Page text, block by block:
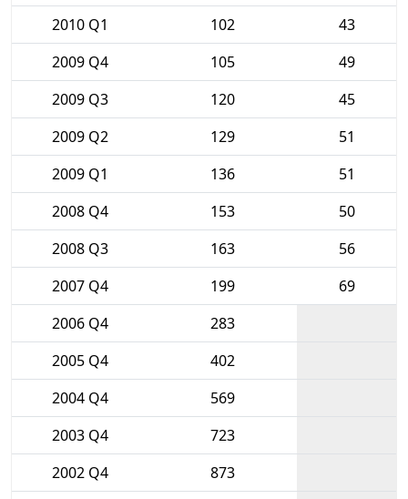
2010 Q1
102
43
2009 Q4
105
49
2009 Q3
120
45
2009 Q2
129
51
2009 Q1
136
51
2008 Q4
153
50
2008 Q3
163
56
2007 Q4
199
69
2006 Q4
283
2005 Q4
402
2004 Q4
569
2003 Q4
723
2002 Q4
873